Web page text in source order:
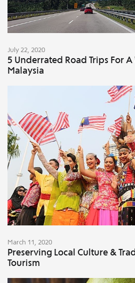
July 22, 2020
5 Underrated Road Trips For
Malaysia
March 11, 2020
Preserving Local Culture &
Tourism